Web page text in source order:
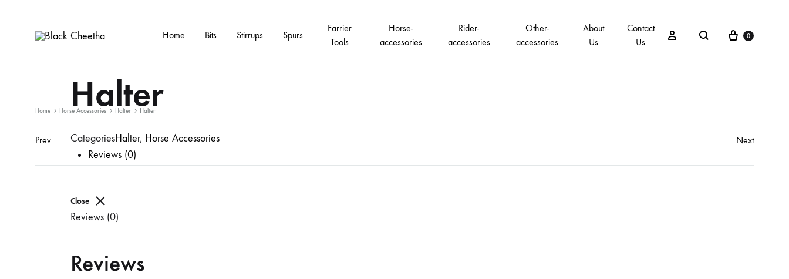
Home Bits Stirrups Spurs
Farrier
Tools
Horse-
accessories
Rider-
accessories
Other-
accessories
About
Us
Contact
Us
0
Home Horse Accessories Halter Halter
Prev Next
Halter
CategoriesHalter, Horse Accessories
Reviews (0)
Close
Reviews (0)
Reviews